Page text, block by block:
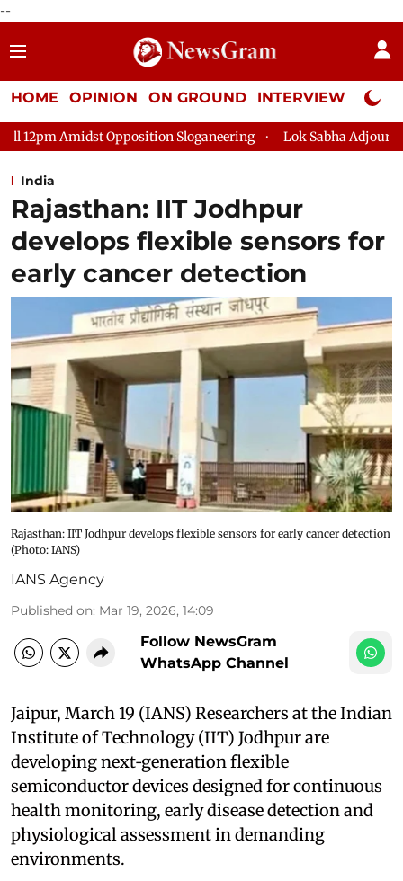
--
HOME OPINION ON GROUND INTERVIEW Neta
Sloganeering Lok Sabha Adjourned Till 2pm Three
India
Rajasthan: IIT Jodhpur
develops flexible sensors for
early cancer detection
Rajasthan: IIT Jodhpur develops flexible sensors for early cancer detection
(Photo: IANS)
IANS Agency
Published on: Mar 19, 2026, 14:09
Follow NewsGram
WhatsApp Channel
Jaipur, March 19 (IANS) Researchers at the Indian
Institute of Technology (IIT) Jodhpur are
developing next‑generation flexible
semiconductor devices designed for continuous
health monitoring, early disease detection and
physiological assessment in demanding
environments.